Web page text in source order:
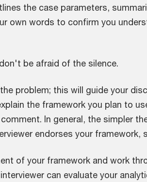
the case parameters,
own words to confirm you
be afraid of the silence.
problem; this will guide your
the framework you plan to
In general, the simpler
endorses your framework,
of your framework and work
can evaluate your